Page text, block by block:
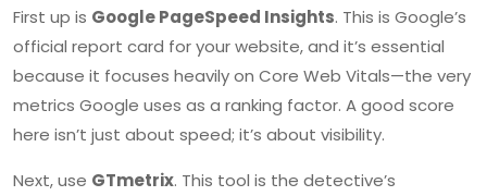
First up is Google PageSpeed Insights. This is Google’s
official report card for your website, and it’s essential
because it focuses heavily on Core Web Vitals—the very
metrics Google uses as a ranking factor. A good score
here isn’t just about speed; it’s about visibility.
Next, use GTmetrix. This tool is the detective’s